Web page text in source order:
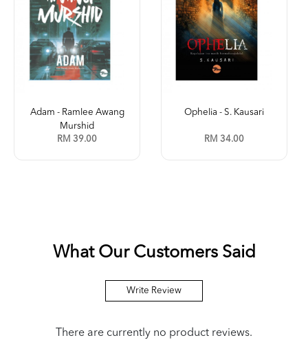
Adam - Ramlee Awang
Murshid
RM 39.00
Ophelia - S. Kausari
RM 34.00
What Our Customers Said
Write Review
There are currently no product reviews.